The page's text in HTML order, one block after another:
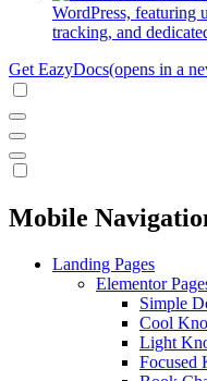
WordPress, featuring
tracking, and
Get EazyDocs(opens in a
Mobile
Landing Pages
Elementor
Simple
Cool
Light
Focused